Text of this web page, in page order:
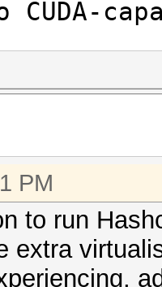
GHz)
ID #1
pocl
RELOC,
PM
to run
extra